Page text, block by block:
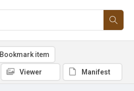
Bookmark item
Viewer Manifest